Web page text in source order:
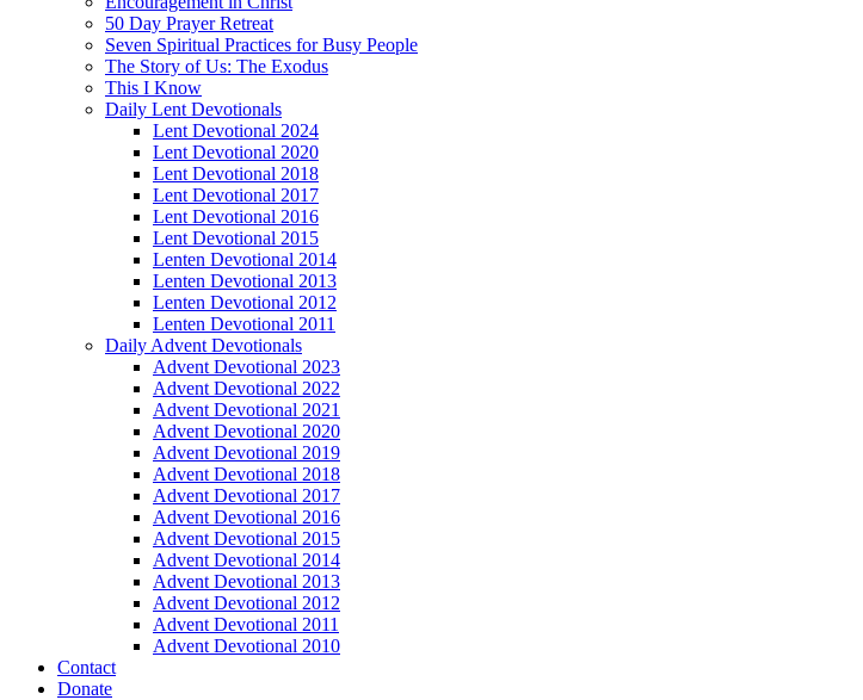
50 Day Prayer Retreat
Seven Spiritual Practices for Busy People
The Story of Us: The Exodus
This I Know
Daily Lent Devotionals
Lent Devotional 2024
Lent Devotional 2020
Lent Devotional 2018
Lent Devotional 2017
Lent Devotional 2016
Lent Devotional 2015
Lenten Devotional 2014
Lenten Devotional 2013
Lenten Devotional 2012
Lenten Devotional 2011
Daily Advent Devotionals
Advent Devotional 2023
Advent Devotional 2022
Advent Devotional 2021
Advent Devotional 2020
Advent Devotional 2019
Advent Devotional 2018
Advent Devotional 2017
Advent Devotional 2016
Advent Devotional 2015
Advent Devotional 2014
Advent Devotional 2013
Advent Devotional 2012
Advent Devotional 2011
Advent Devotional 2010
Contact
Donate